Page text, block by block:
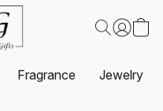
Fragrance Jewelry